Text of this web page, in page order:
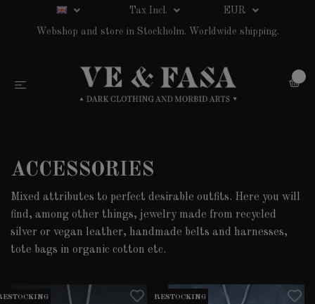
Tax Incl. EUR
Webshop and store in Stockholm. Worldwide shipping.
ACCESSORIES
Mixed attributes to perfect desirable outfits. Here you will
find, among other things, jewelry made from recycled
silver or vegan leather, handmade belts and harnesses,
tote bags in organic cotton etc.
RESTOCKING